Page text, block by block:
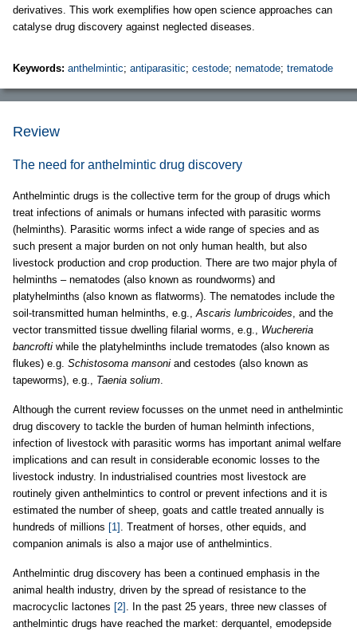
derivatives. This work exemplifies how open science approaches can
catalyse drug discovery against neglected diseases.
Keywords: anthelmintic; antiparasitic; cestode; nematode; trematode
Review
The need for anthelmintic drug discovery
Anthelmintic drugs is the collective term for the group of drugs which
treat infections of animals or humans infected with parasitic worms
(helminths). Parasitic worms infect a wide range of species and as
such present a major burden on not only human health, but also
livestock production and crop production. There are two major phyla of
helminths – nematodes (also known as roundworms) and
platyhelminths (also known as flatworms). The nematodes include the
soil-transmitted human helminths, e.g.,Ascaris lumbricoides, and the
vector transmitted tissue dwelling filarial worms, e.g., Wuchereria
bancrofti while the platyhelminths include trematodes (also known as
flukes) e.g. Schistosoma mansoni and cestodes (also known as
tapeworms), e.g., Taenia solium.
Although the current review focusses on the unmet need in anthelmintic
drug discovery to tackle the burden of human helminth infections,
infection of livestock with parasitic worms has important animal welfare
implications and can result in considerable economic losses to the
livestock industry. In industrialised countries most livestock are
routinely given anthelmintics to control or prevent infections and it is
estimated the number of sheep, goats and cattle treated annually is
hundreds of millions [1] . Treatment of horses, other equids, and
companion animals is also a major use of anthelmintics.
Anthelmintic drug discovery has been a continued emphasis in the
animal health industry, driven by the spread of resistance to the
macrocyclic lactones [2] . In the past 25 years, three new classes of
anthelmintic drugs have reached the market: derquantel, emodepside